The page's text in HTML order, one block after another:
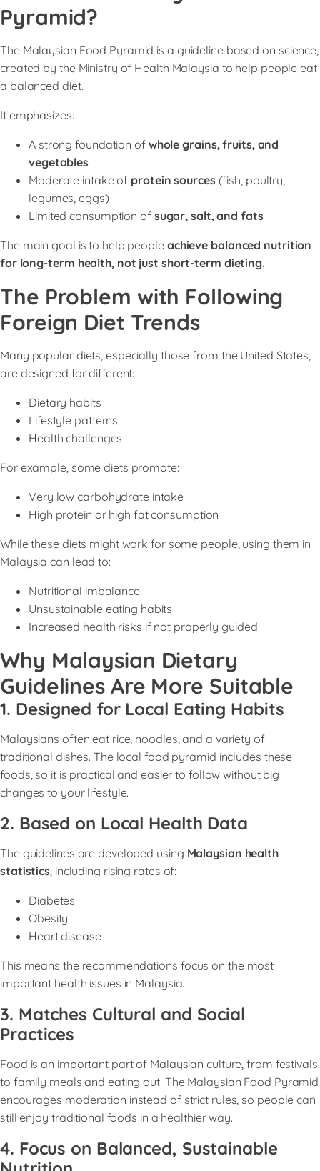
Pyramid?
The Malaysian Food Pyramid is a guideline based on science,
created by the Ministry of Health Malaysia to help people eat
a balanced diet.
It emphasizes:
A strong foundation of whole grains, fruits, and
vegetables
Moderate intake of protein sources (fish, poultry,
legumes, eggs)
Limited consumption of sugar, salt, and fats
The main goal is to help people achieve balanced nutrition
for long-term health, not just short-term dieting.
The Problem with Following
Foreign Diet Trends
Many popular diets, especially those from the United States,
are designed for different:
Dietary habits
Lifestyle patterns
Health challenges
For example, some diets promote:
Very low carbohydrate intake
High protein or high fat consumption
While these diets might work for some people, using them in
Malaysia can lead to:
Nutritional imbalance
Unsustainable eating habits
Increased health risks if not properly guided
Why Malaysian Dietary
Guidelines Are More Suitable
1. Designed for Local Eating Habits
Malaysians often eat rice, noodles, and a variety of
traditional dishes. The local food pyramid includes these
foods, so it is practical and easier to follow without big
changes to your lifestyle.
2. Based on Local Health Data
The guidelines are developed using Malaysian health
statistics , including rising rates of:
Diabetes
Obesity
Heart disease
This means the recommendations focus on the most
important health issues in Malaysia.
3. Matches Cultural and Social
Practices
Food is an important part of Malaysian culture, from festivals
to family meals and eating out. The Malaysian Food Pyramid
encourages moderation instead of strict rules, so people can
still enjoy traditional foods in a healthier way.
4. Focus on Balanced, Sustainable